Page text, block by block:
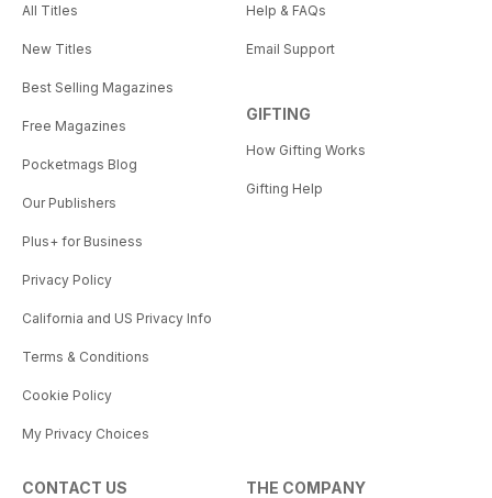
All Titles
New Titles
Best Selling Magazines
Free Magazines
Pocketmags Blog
Our Publishers
Plus+ for Business
Privacy Policy
California and US Privacy Info
Terms & Conditions
Cookie Policy
My Privacy Choices
Help & FAQs
Email Support
GIFTING
How Gifting Works
Gifting Help
CONTACT US THE COMPANY